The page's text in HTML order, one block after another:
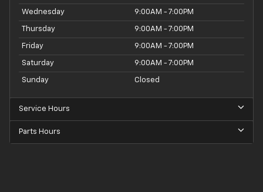
Wednesday 9:00AM - 7:00PM
Thursday 9:00AM - 7:00PM
Friday 9:00AM - 7:00PM
Saturday 9:00AM - 7:00PM
Sunday Closed
Service Hours
Parts Hours